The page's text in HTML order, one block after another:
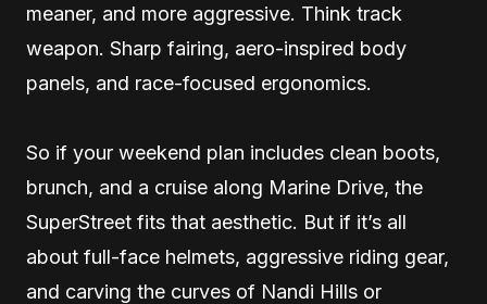
meaner, and more aggressive. Think track
weapon. Sharp fairing, aero-inspired body
panels, and race-focused ergonomics.
So if your weekend plan includes clean boots,
brunch, and a cruise along Marine Drive, the
SuperStreet fits that aesthetic. But if it’s all
about full-face helmets, aggressive riding gear,
and carving the curves of Nandi Hills or